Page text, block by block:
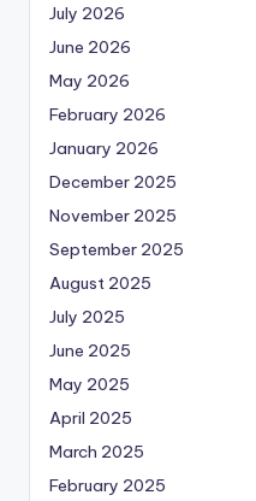
July 2026
June 2026
May 2026
February 2026
January 2026
December 2025
November 2025
September 2025
August 2025
July 2025
June 2025
May 2025
April 2025
March 2025
February 2025